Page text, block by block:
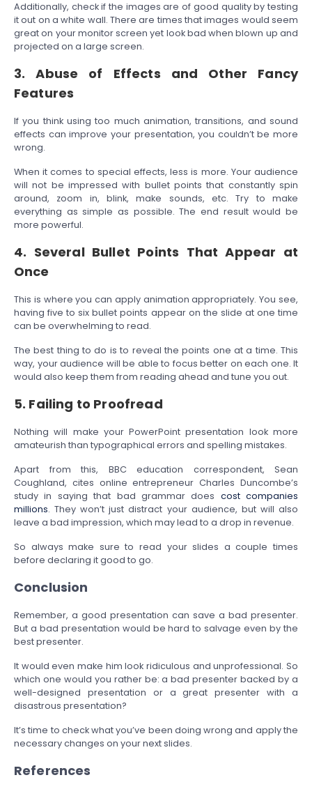
Additionally, check if the images are of good quality by testing
it out on a white wall. There are times that images would seem
great on your monitor screen yet look bad when blown up and
projected on a large screen.
3. Abuse of Effects and Other Fancy
Features
If you think using too much animation, transitions, and sound
effects can improve your presentation, you couldn’t be more
wrong.
When it comes to special effects, less is more. Your audience
will not be impressed with bullet points that constantly spin
around, zoom in, blink, make sounds, etc. Try to make
everything as simple as possible. The end result would be
more powerful.
4. Several Bullet Points That Appear at
Once
This is where you can apply animation appropriately. You see,
having five to six bullet points appear on the slide at one time
can be overwhelming to read.
The best thing to do is to reveal the points one at a time. This
way, your audience will be able to focus better on each one. It
would also keep them from reading ahead and tune you out.
5. Failing to Proofread
Nothing will make your PowerPoint presentation look more
amateurish than typographical errors and spelling mistakes.
Apart from this, BBC education correspondent, Sean
Coughland, cites online entrepreneur Charles Duncombe’s
study in saying that bad grammar does cost companies
millions. They won’t just distract your audience, but will also
leave a bad impression, which may lead to a drop in revenue.
So always make sure to read your slides a couple times
before declaring it good to go.
Conclusion
Remember, a good presentation can save a bad presenter.
But a bad presentation would be hard to salvage even by the
best presenter.
It would even make him look ridiculous and unprofessional. So
which one would you rather be: a bad presenter backed by a
well-designed presentation or a great presenter with a
disastrous presentation?
It’s time to check what you’ve been doing wrong and apply the
necessary changes on your next slides.
References